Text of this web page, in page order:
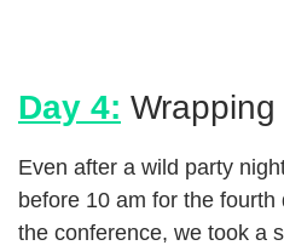
Day 4: Wrapping
Even after a wild party
before 10 am for the fourth
the conference, we took a